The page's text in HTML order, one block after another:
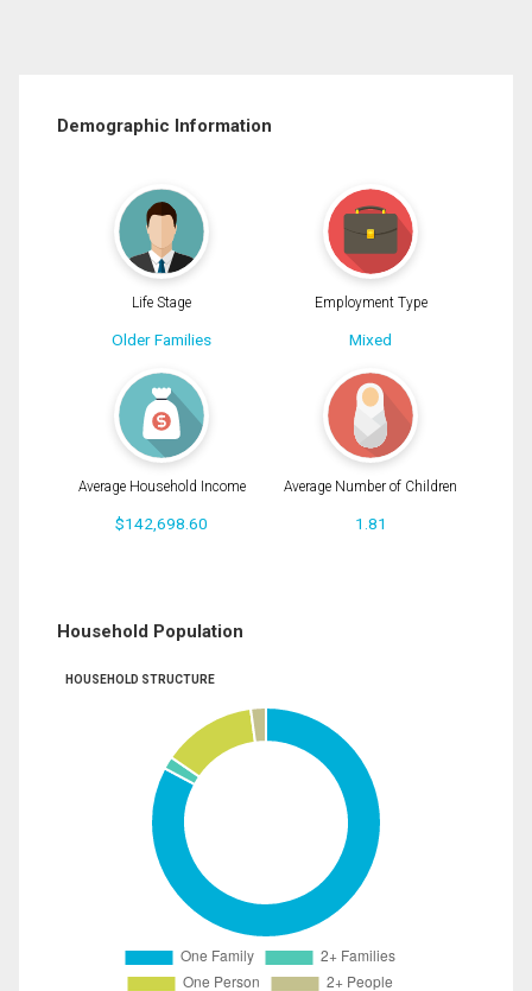
Demographic Information
Life Stage
Older Families
Employment Type
Mixed
Average Household Income
$142,698.60
Average Number of Children
1.81
Household Population
HOUSEHOLD STRUCTURE